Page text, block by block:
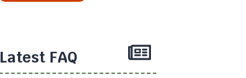
Latest FAQ